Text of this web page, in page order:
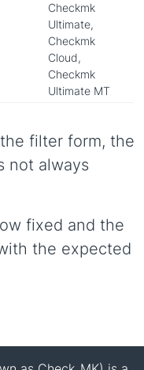
Checkmk
Ultimate,
Checkmk
Cloud,
Checkmk
Ultimate MT
filter form, the
not always
fixed and the
the expected